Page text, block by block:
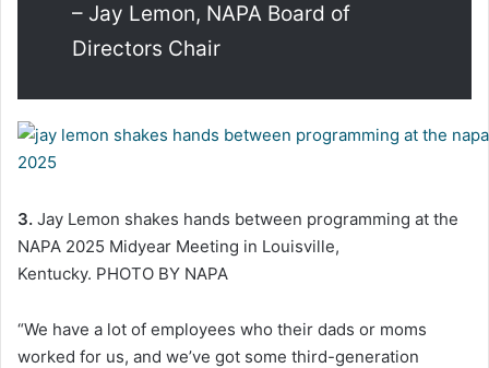
– Jay Lemon, NAPA Board of
Directors Chair
3. Jay Lemon shakes hands between programming at the
NAPA 2025 Midyear Meeting in Louisville,
Kentucky. PHOTO BY NAPA
“We have a lot of employees who their dads or moms
worked for us, and we’ve got some third-generation